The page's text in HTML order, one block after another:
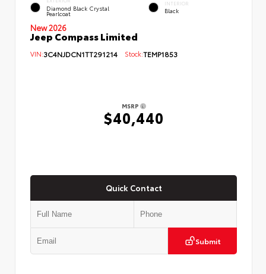
Diamond Black Crystal
Pearlcoat
INTERIOR
Black
New 2026
Jeep Compass Limited
VIN:3C4NJDCN1TT291214 Stock:TEMP1853
MSRP
$40,440
Quick Contact
Submit